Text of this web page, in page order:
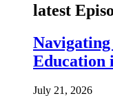
latest
Education
July 21, 2026